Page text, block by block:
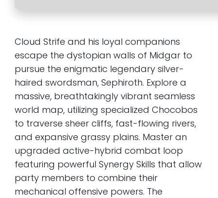
Cloud Strife and his loyal companions
escape the dystopian walls of Midgar to
pursue the enigmatic legendary silver-
haired swordsman, Sephiroth. Explore a
massive, breathtakingly vibrant seamless
world map, utilizing specialized Chocobos
to traverse sheer cliffs, fast-flowing rivers,
and expansive grassy plains. Master an
upgraded active-hybrid combat loop
featuring powerful Synergy Skills that allow
party members to combine their
mechanical offensive powers. The